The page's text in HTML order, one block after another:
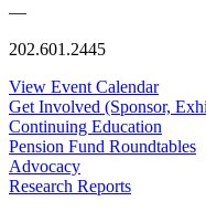
—
202.601.2445
View Event Calendar
Get Involved (Sponsor,
Continuing Education
Pension Fund Roundtables
Advocacy
Research Reports